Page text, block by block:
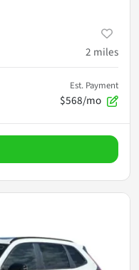
2 miles
Est. Payment
$568/mo